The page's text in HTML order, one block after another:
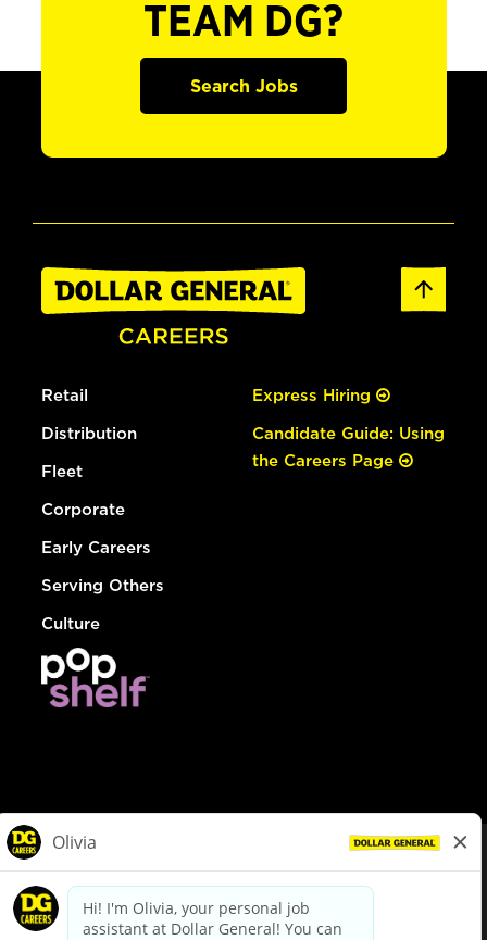
TEAM DG?
Search Jobs
Retail
Distribution
Fleet
Corporate
Early Careers
Serving Others
Culture
Express Hiring
Candidate Guide: Using
the Careers Page
dollargeneral.com|Privacy Policy|Terms & Conditions
Your Privacy Choices